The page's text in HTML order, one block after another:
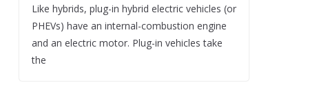
Like hybrids, plug-in hybrid electric vehicles (or
PHEVs) have an internal-combustion engine
and an electric motor. Plug-in vehicles take
the